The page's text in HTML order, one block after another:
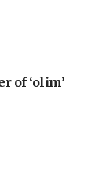
of ‘olim’